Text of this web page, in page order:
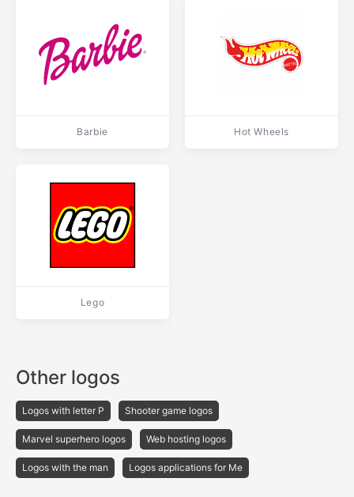
Barbie Hot Wheels
Lego
Other logos
Logos with letter P Shooter game logos
Marvel superhero logos Web hosting logos
Logos with the man Logos applications for Me